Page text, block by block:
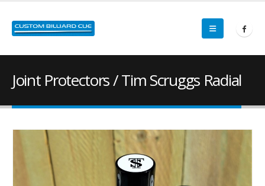
Joint Protectors / Tim Scruggs Radial